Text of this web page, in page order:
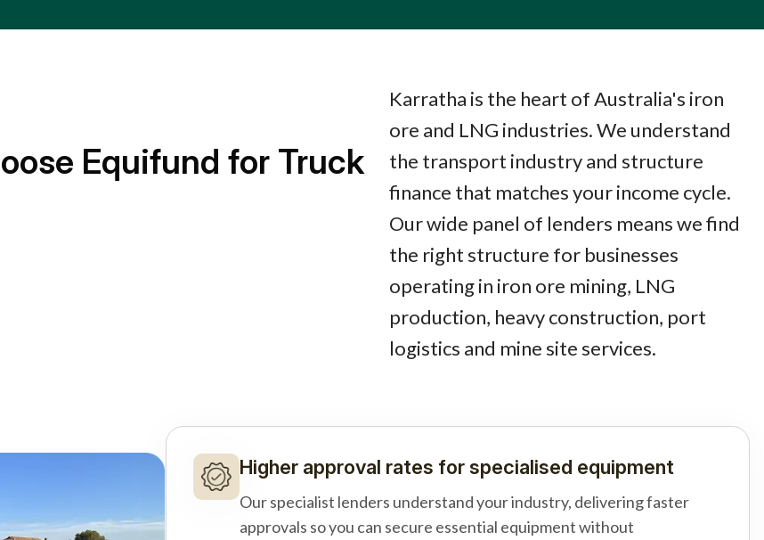
Equifund for Truck
Karratha is the heart of Australia's iron
ore and LNG industries. We understand
the transport industry and structure
finance that matches your income cycle.
Our wide panel of lenders means we find
the right structure for businesses
operating in iron ore mining, LNG
production, heavy construction, port
logistics and mine site services.
Higher approval rates for specialised equipment
Our specialist lenders understand your industry, delivering faster
approvals so you can secure essential equipment without